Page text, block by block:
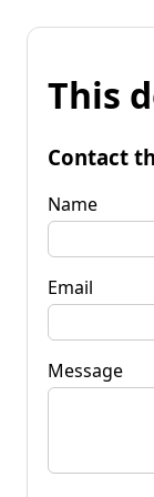
This
Contact
Name
Email
Message